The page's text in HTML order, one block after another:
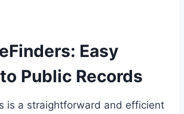
Easy
Public Records
is a straightforward and efficient